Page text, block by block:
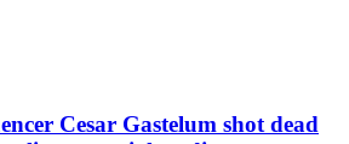
Cesar Gastelum shot dead